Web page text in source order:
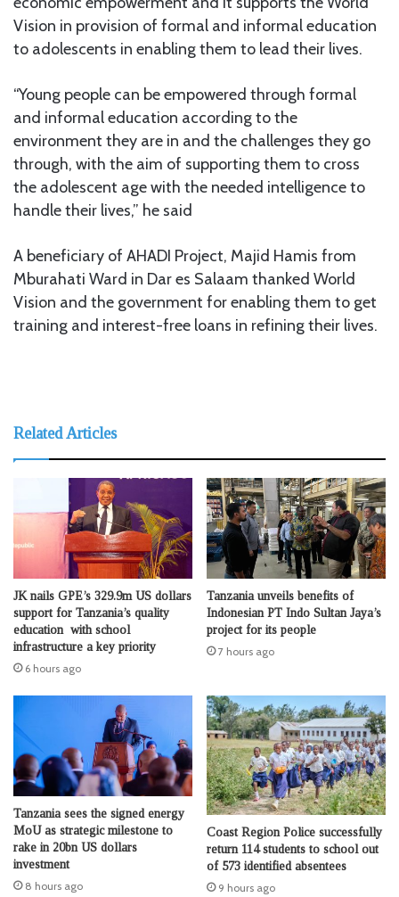
Vision in provision of formal and informal education
to adolescents in enabling them to lead their lives.
“Young people can be empowered through formal
and informal education according to the
environment they are in and the challenges they go
through, with the aim of supporting them to cross
the adolescent age with the needed intelligence to
handle their lives,” he said
A beneficiary of AHADI Project, Majid Hamis from
Mburahati Ward in Dar es Salaam thanked World
Vision and the government for enabling them to get
training and interest-free loans in refining their lives.
Related Articles
JK nails GPE’s 329.9m US dollars
support for Tanzania’s quality
education with school
infrastructure a key priority
6 hours ago
Tanzania unveils benefits of
Indonesian PT Indo Sultan Jaya’s
project for its people
7 hours ago
Tanzania sees the signed energy
MoU as strategic milestone to
rake in 20bn US dollars
investment
8 hours ago
Coast Region Police successfully
return 114 students to school out
of 573 identified absentees
9 hours ago